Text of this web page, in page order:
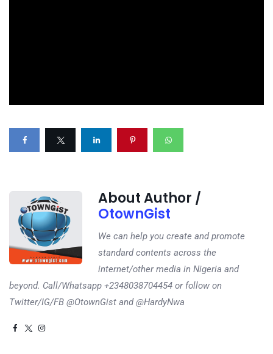
About Author /
OtownGist
We can help you create and promote
standard contents across the
internet/other media in Nigeria and
beyond. Call/Whatsapp +2348038704454 or follow on
Twitter/IG/FB @OtownGist and @HardyNwa